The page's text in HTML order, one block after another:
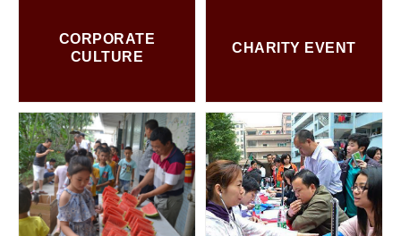
CORPORATE
CULTURE
CHARITY EVENT